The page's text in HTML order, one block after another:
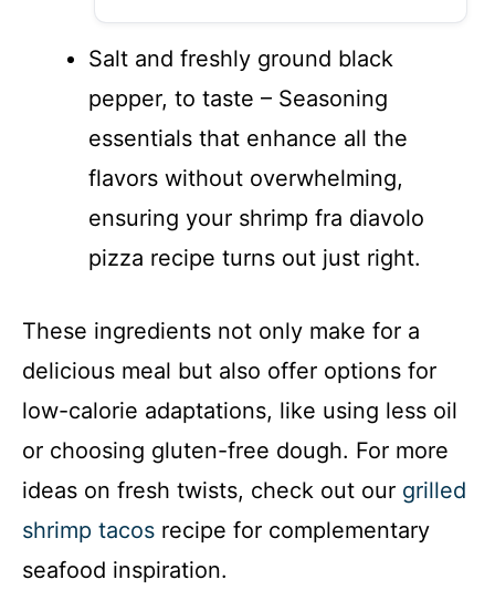
Salt and freshly ground black
pepper, to taste – Seasoning
essentials that enhance all the
flavors without overwhelming,
ensuring your shrimp fra diavolo
pizza recipe turns out just right.
These ingredients not only make for a
delicious meal but also offer options for
low-calorie adaptations, like using less oil
or choosing gluten-free dough. For more
ideas on fresh twists, check out our grilled
shrimp tacos recipe for complementary
seafood inspiration.